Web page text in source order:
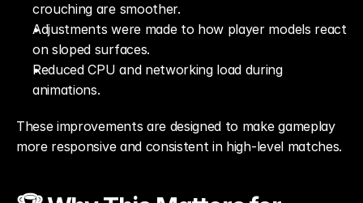
crouching are smoother.
Adjustments were made to how player models react
on sloped surfaces.
Reduced CPU and networking load during
animations.
These improvements are designed to make gameplay
more responsive and consistent in high-level matches.